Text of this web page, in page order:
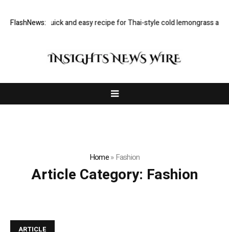
FlashNews:
Iyer’s quick and easy recipe for Thai-style cold lemongrass and
Home»Fashion
Article Category: Fashion
ARTICLE